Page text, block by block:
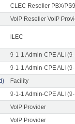
CLEC Reseller PBX/
VoIP Reseller VoIP
ILEC
9-1-1 Admin-CPE ALI
9-1-1 Admin-CPE ALI
Facility
9-1-1 Admin-CPE ALI
VoIP Provider
VoIP Provider